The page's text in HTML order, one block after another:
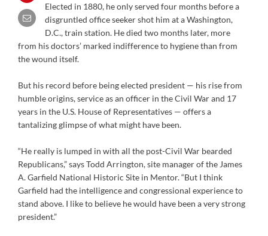
Elected in 1880, he only served four months before a
disgruntled office seeker shot him at a Washington,
D.C., train station. He died two months later, more
from his doctors’ marked indifference to hygiene than from
the wound itself.
But his record before being elected president — his rise from
humble origins, service as an officer in the Civil War and 17
years in the U.S. House of Representatives — offers a
tantalizing glimpse of what might have been.
“He really is lumped in with all the post-Civil War bearded
Republicans,” says Todd Arrington, site manager of the James
A. Garfield National Historic Site in Mentor. “But I think
Garfield had the intelligence and congressional experience to
stand above. I like to believe he would have been a very strong
president.”